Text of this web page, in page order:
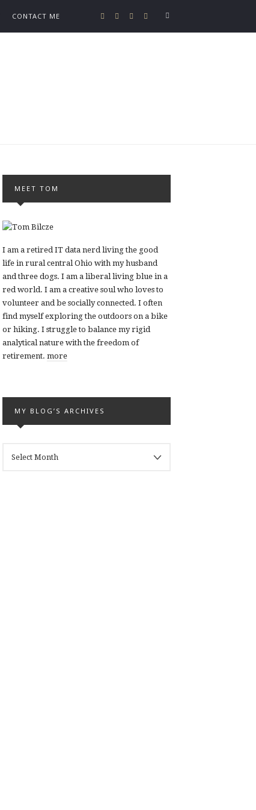
CONTACT ME
MEET TOM
I am a retired IT data nerd living the good
life in rural central Ohio with my husband
and three dogs. I am a liberal living blue in a
red world. I am a creative soul who loves to
volunteer and be socially connected. I often
find myself exploring the outdoors on a bike
or hiking. I struggle to balance my rigid
analytical nature with the freedom of
retirement. more
MY BLOG’S ARCHIVES
BLOG’S